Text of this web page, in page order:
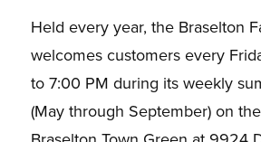
Held every year, the Braselton
welcomes customers every
to 7:00 PM during its weekly
(May through September) on